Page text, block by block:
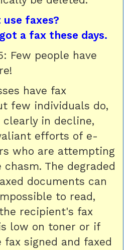
faxes?
a fax these days.
Few people have
have fax
few individuals do,
clearly in decline,
efforts of e-
who are attempting
The degraded
documents can
to read,
recipient's fax
low on toner or if
fax signed and faxed